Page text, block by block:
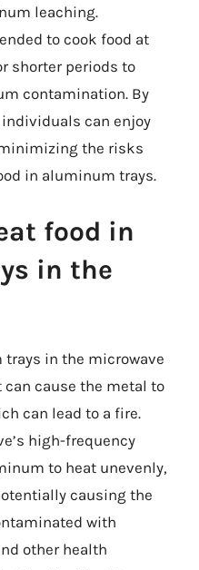
leaching.
to cook food at
shorter periods to
contamination. By
can enjoy
the risks
in aluminum trays.
food in
in the
in the microwave
cause the metal to
can lead to a fire.
high-frequency
to heat unevenly,
causing the
with
other health